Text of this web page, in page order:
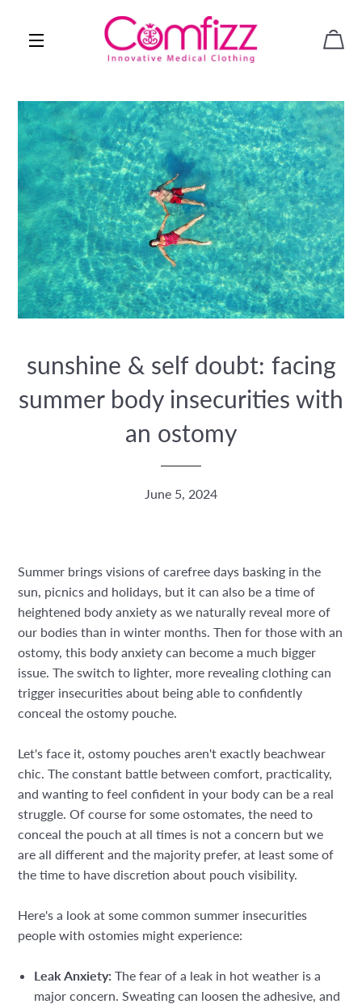
SITE NAVIGATION
sunshine & self doubt: facing
summer body insecurities with
an ostomy
June 5, 2024
Summer brings visions of carefree days basking in the
sun, picnics and holidays, but it can also be a time of
heightened body anxiety as we naturally reveal more of
our bodies than in winter months. Then for those with an
ostomy, this body anxiety can become a much bigger
issue. The switch to lighter, more revealing clothing can
trigger insecurities about being able to confidently
conceal the ostomy pouche.
Let's face it, ostomy pouches aren't exactly beachwear
chic. The constant battle between comfort, practicality,
and wanting to feel confident in your body can be a real
struggle. Of course for some ostomates, the need to
conceal the pouch at all times is not a concern but we
are all different and the majority prefer, at least some of
the time to have discretion about pouch visibility.
Here's a look at some common summer insecurities
people with ostomies might experience:
Leak Anxiety: The fear of a leak in hot weather is a
major concern. Sweating can loosen the adhesive, and